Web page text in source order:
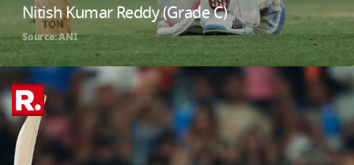
Nitish Kumar Reddy (Grade C)
Source: ANI